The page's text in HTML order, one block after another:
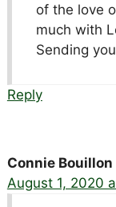
of the love
much with
Sending
Reply
Connie Bouillon
August 1, 2020